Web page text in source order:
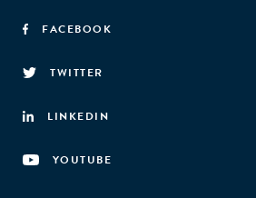
FACEBOOK
TWITTER
LINKEDIN
YOUTUBE